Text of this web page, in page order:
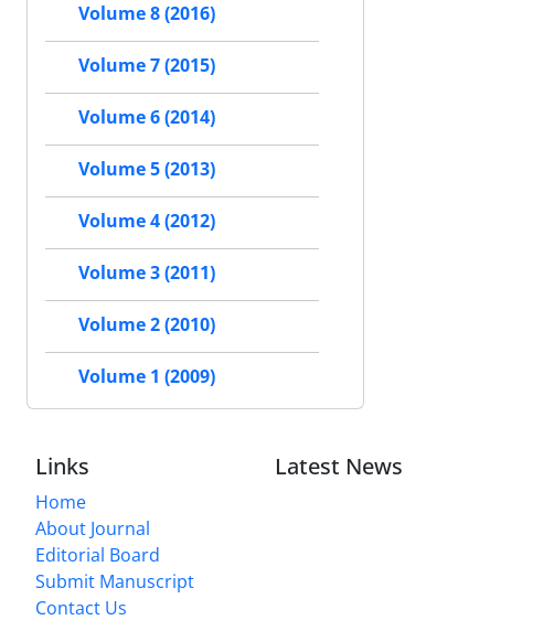
Volume 8 (2016)
Volume 7 (2015)
Volume 6 (2014)
Volume 5 (2013)
Volume 4 (2012)
Volume 3 (2011)
Volume 2 (2010)
Volume 1 (2009)
Links
Home
About Journal
Editorial Board
Submit Manuscript
Contact Us
Latest News